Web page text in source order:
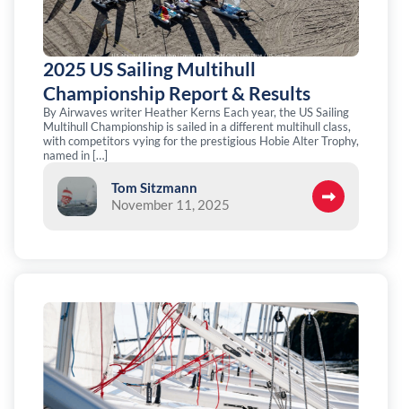
2025 US Sailing Multihull
Championship Report & Results
By Airwaves writer Heather Kerns Each year, the US Sailing
Multihull Championship is sailed in a different multihull class,
with competitors vying for the prestigious Hobie Alter Trophy,
named in […]
Tom Sitzmann
November 11, 2025